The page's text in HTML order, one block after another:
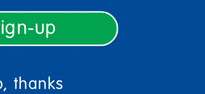
CULTURES INCLUDED:
Israel, Ghana, Russia,
Mexico, Japan, Tahiti,
up
thanks